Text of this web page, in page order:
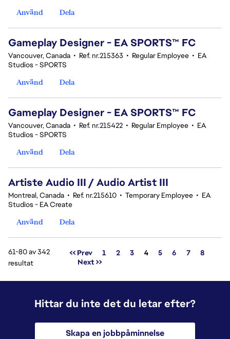
Använd
Dela
Gameplay Designer - EA SPORTS™ FC
Vancouver, Canada • Ref. nr.215363 • Regular Employee • EA
Studios - SPORTS
Använd
Dela
Gameplay Designer - EA SPORTS™ FC
Vancouver, Canada • Ref. nr.215422 • Regular Employee • EA
Studios - SPORTS
Använd
Dela
Artiste Audio III / Audio Artist III
Montreal, Canada • Ref. nr.215610 • Temporary Employee • EA
Studios - EA Create
Använd
Dela
61-80 av 342
resultat
<< Prev 1 2 3 Sida
4 5 6 7
8
Next >>
Hittar du inte det du letar efter?
Skapa en jobbpåminnelse